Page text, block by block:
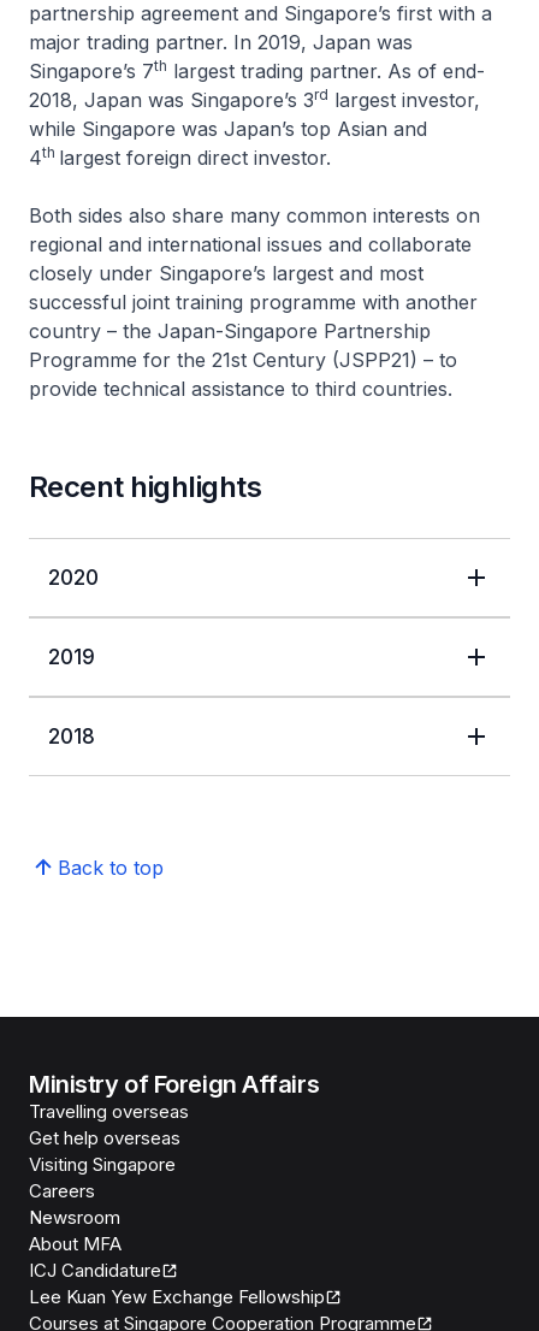
partnership agreement and Singapore’s first with a
major trading partner. In 2019, Japan was
Singapore’s 7th largest trading partner. As of end-
2018, Japan was Singapore’s 3rd largest investor,
while Singapore was Japan’s top Asian and
4th largest foreign direct investor.
Both sides also share many common interests on
regional and international issues and collaborate
closely under Singapore’s largest and most
successful joint training programme with another
country – the Japan-Singapore Partnership
Programme for the 21st Century (JSPP21) – to
provide technical assistance to third countries.
Recent highlights
2020
2019
2018
Back to top
Ministry of Foreign Affairs
Travelling overseas
Get help overseas
Visiting Singapore
Careers
Newsroom
About MFA
ICJ Candidature
Lee Kuan Yew Exchange Fellowship
Courses at Singapore Cooperation Programme